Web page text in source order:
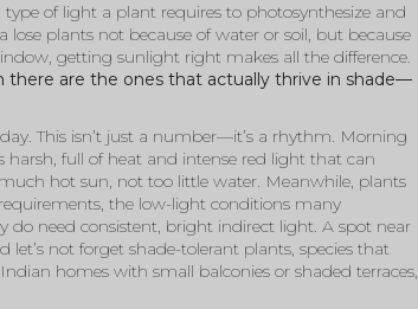
of light a plant requires to photosynthesize and
plants not because of water or soil, but because
getting sunlight right makes all the difference.
there are the ones that actually thrive in shade—
. This isn’t just a number—it’s a rhythm. Morning
harsh, full of heat and intense red light that can
hot sun, not too little water. Meanwhile, plants
, the low-light conditions many
do need consistent, bright indirect light. A spot near
let’s not forget shade-tolerant plants, species that
homes with small balconies or shaded terraces,